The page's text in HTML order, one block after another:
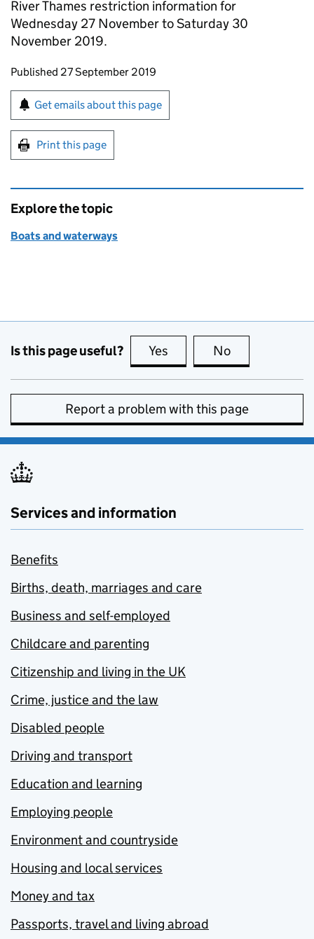
River Thames restriction information for
Wednesday 27 November to Saturday 30
November 2019.
Updates to this page
Published 27 September 2019
Sign up for emails or print this page
Get emails about this page
Print this page
Explore the topic
Boats and waterways
Is this page useful? Yes this page is useful
No
Report a problem with this page
Services and information
Benefits
Births, death, marriages and care
Business and self-employed
Childcare and parenting
Citizenship and living in the UK
Crime, justice and the law
Disabled people
Driving and transport
Education and learning
Employing people
Environment and countryside
Housing and local services
Money and tax
Passports, travel and living abroad